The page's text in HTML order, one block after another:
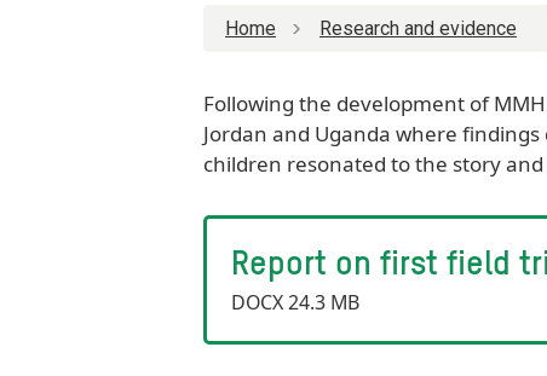
Home Research and evidence
Following the development of
Jordan and Uganda where
children resonated to the story
Report on first field
DOCX 24.3 MB